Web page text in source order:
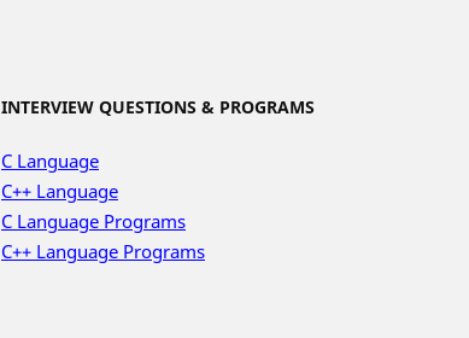
INTERVIEW QUESTIONS & PROGRAMS
C Language
C++ Language
C Language Programs
C++ Language Programs